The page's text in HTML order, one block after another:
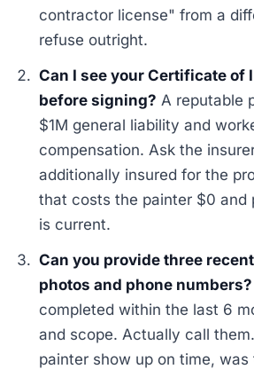
contractor license" from a
refuse outright.
Can I see your Certificate of
before signing? A reputable
$1M general liability and
compensation. Ask the
additionally insured for the
that costs the painter $0 and
is current.
Can you provide three
photos and phone numbers?
completed within the last 6
and scope. Actually call
painter show up on time,